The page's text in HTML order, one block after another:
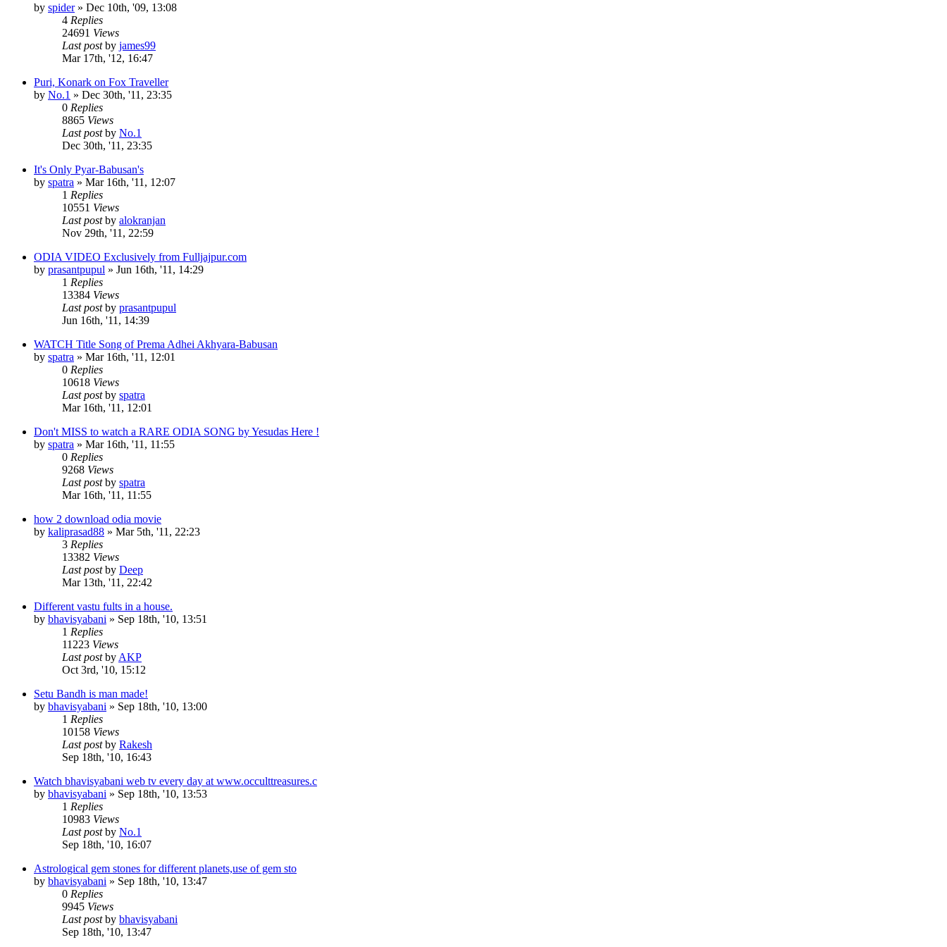
by spider» Dec 10th, '09, 13:08
4 Replies
24691 Views
Last postby james99
Mar 17th, '12, 16:47
Puri, Konark on Fox Traveller
by No.1 » Dec 30th, '11, 23:35
0 Replies
8865 Views
Last postby No.1
Dec 30th, '11, 23:35
It's Only Pyar-Babusan's
by spatra » Mar 16th, '11, 12:07
1 Replies
10551 Views
Last postby alokranjan
Nov 29th, '11, 22:59
ODIA VIDEO Exclusively from Fulljajpur.com
by prasantpupul » Jun 16th, '11, 14:29
1 Replies
13384 Views
Last postby prasantpupul
Jun 16th, '11, 14:39
WATCH Title Song of Prema Adhei Akhyara-Babusan
by spatra » Mar 16th, '11, 12:01
0 Replies
10618 Views
Last postby spatra
Mar 16th, '11, 12:01
Don't MISS to watch a RARE ODIA SONG by Yesudas Here !
by spatra » Mar 16th, '11, 11:55
0 Replies
9268 Views
Last postby spatra
Mar 16th, '11, 11:55
how 2 download odia movie
by kaliprasad88 » Mar 5th, '11, 22:23
3 Replies
13382 Views
Last postby Deep
Mar 13th, '11, 22:42
Different vastu fults in a house.
by bhavisyabani » Sep 18th, '10, 13:51
1 Replies
11223 Views
Last postby AKP
Oct 3rd, '10, 15:12
Setu Bandh is man made!
by bhavisyabani » Sep 18th, '10, 13:00
1 Replies
10158 Views
Last postby Rakesh
Sep 18th, '10, 16:43
Watch bhavisyabani web tv every day at www.occulttreasures.c
by bhavisyabani » Sep 18th, '10, 13:53
1 Replies
10983 Views
Last postby No.1
Sep 18th, '10, 16:07
Astrological gem stones for different planets,use of gem sto
by bhavisyabani » Sep 18th, '10, 13:47
0 Replies
9945 Views
Last postby bhavisyabani
Sep 18th, '10, 13:47